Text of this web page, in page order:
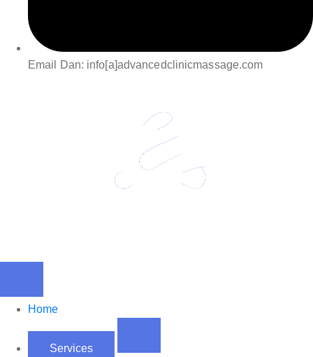
Email Dan: info[a]advancedclinicmassage.com
Home
Services